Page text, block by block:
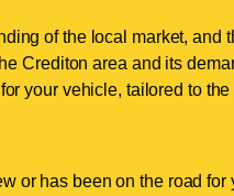
of the local market, and
Crediton area and its
your vehicle, tailored to
or has been on the road